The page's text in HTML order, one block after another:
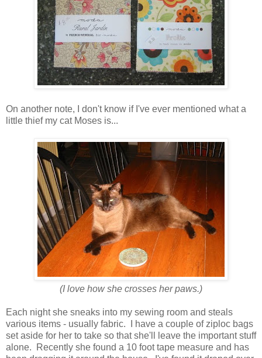
On another note, I don't know if I've ever mentioned what a
little thief my cat Moses is...
(I love how she crosses her paws.)
Each night she sneaks into my sewing room and steals
various items - usually fabric. I have a couple of ziploc bags
set aside for her to take so that she'll leave the important stuff
alone. Recently she found a 10 foot tape measure and has